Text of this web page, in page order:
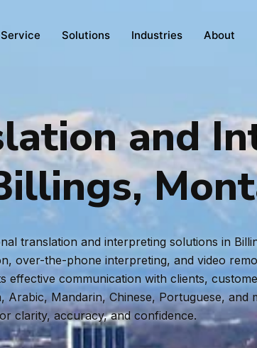
Solutions Industries About
and
translation and interpreting solutions in
over-the-phone interpreting, and video
communication with clients,
Mandarin, Chinese, Portuguese,
clarity, accuracy, and confidence.